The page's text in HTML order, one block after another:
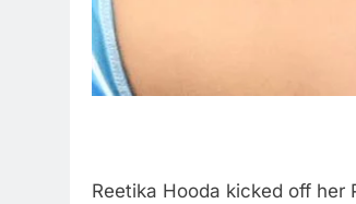
Reetika Hooda kicked off her